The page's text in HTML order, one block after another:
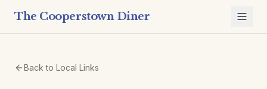
The Cooperstown Diner
Back to Local Links